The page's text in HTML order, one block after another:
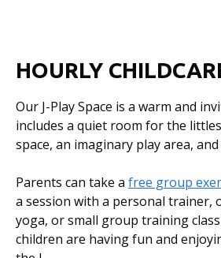
HOURLY
Our J-Play Space is a warm and
includes a quiet room for the
space, an imaginary play area,
Parents can take a free group
a session with a personal trainer,
yoga, or small group training
children are having fun and